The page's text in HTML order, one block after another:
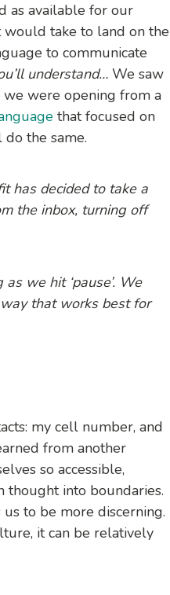
as available for our
would take to land on the
to communicate
understand… We saw
we were opening from a
that focused on
the same.
has decided to take a
the inbox, turning off
we hit ‘pause’. We
that works best for
my cell number, and
from another
so accessible,
thought into boundaries.
to be more discerning.
it can be relatively